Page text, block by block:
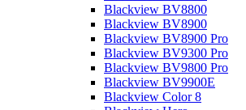
Blackview BV8800
Blackview BV8900
Blackview BV8900 Pro
Blackview BV9300 Pro
Blackview BV9800 Pro
Blackview BV9900E
Blackview Color 8